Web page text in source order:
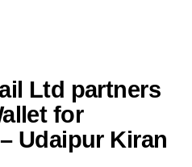
Ltd partners
for
Udaipur Kiran